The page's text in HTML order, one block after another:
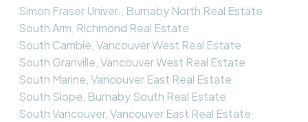
Simon Fraser Univer., Burnaby North Real Estate
South Arm, Richmond Real Estate
South Cambie, Vancouver West Real Estate
South Granville, Vancouver West Real Estate
South Marine, Vancouver East Real Estate
South Slope, Burnaby South Real Estate
South Vancouver, Vancouver East Real Estate